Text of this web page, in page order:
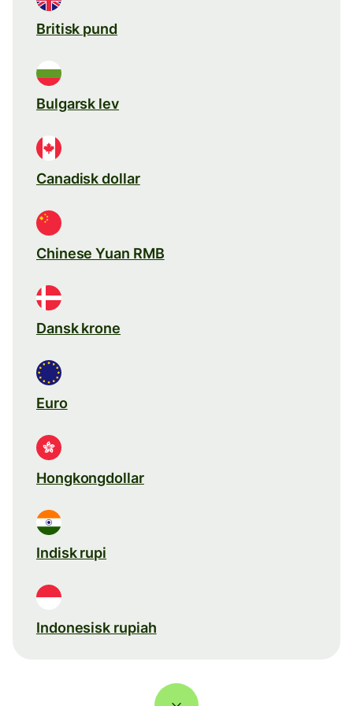
Britisk pund
Bulgarsk lev
Canadisk dollar
Chinese Yuan RMB
Dansk krone
Euro
Hongkongdollar
Indisk rupi
Indonesisk rupiah